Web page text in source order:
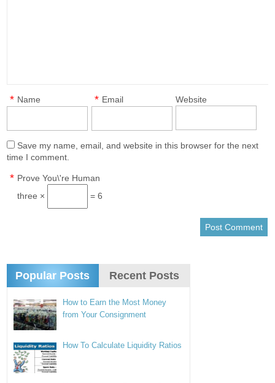
Name
* Email
* Website
Save my name, email, and website in this browser for the next
time I comment.
Prove You\'re Human
*
three × = 6
Popular Posts Recent Posts
How to Earn the Most Money
from Your Consignment
How To Calculate Liquidity Ratios